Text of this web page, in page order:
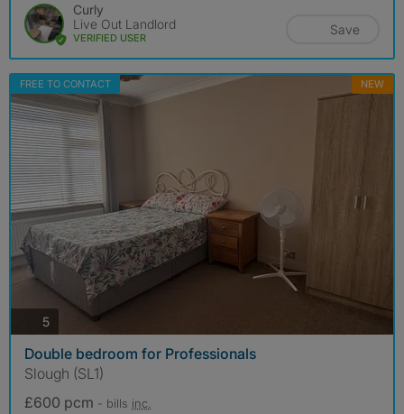
Curly
Live Out Landlord
VERIFIED USER
Save
FREE TO CONTACT NEW
5photos
Double bedroom for Professionals
Slough (SL1)
£600 pcm - bills inc.